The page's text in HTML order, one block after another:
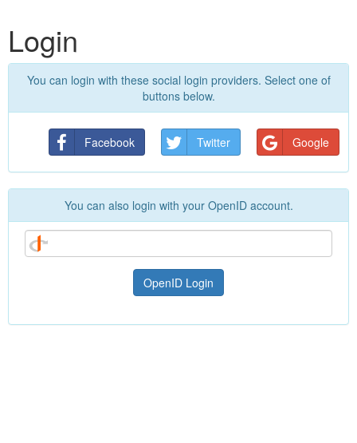
Login
You can login with these social login providers. Select one of
buttons below.
Facebook Twitter Google
You can also login with your OpenID account.